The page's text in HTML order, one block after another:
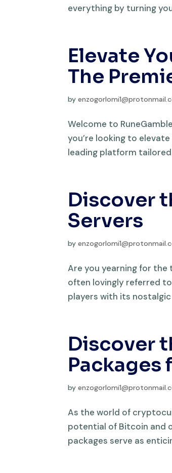
everything by turning
Elevate
The
by
Welcome to
you’re looking to
leading platform tailored
Discover
Servers
by
Are you yearning for the
often lovingly referred
players with its
Discover
Packages
by
As the world of
potential of Bitcoin and
packages serve as